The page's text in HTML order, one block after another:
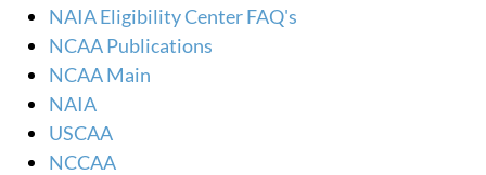
NAIA Eligibility Center FAQ's
NCAA Publications
NCAA Main
NAIA
USCAA
NCCAA